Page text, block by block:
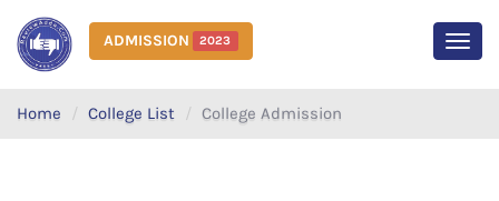
ADMISSION 2023
Home College List College Admission